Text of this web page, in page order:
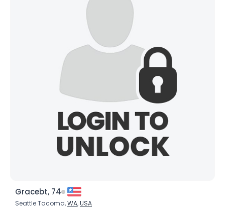
Gracebt, 74
Seattle Tacoma,WA,USA